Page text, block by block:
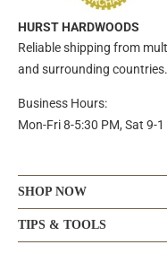
HURST HARDWOODS
Reliable shipping from
and surrounding countries.
Business Hours:
Mon-Fri 8-5:30 PM, Sat 9-1
SHOP NOW
TIPS & TOOLS